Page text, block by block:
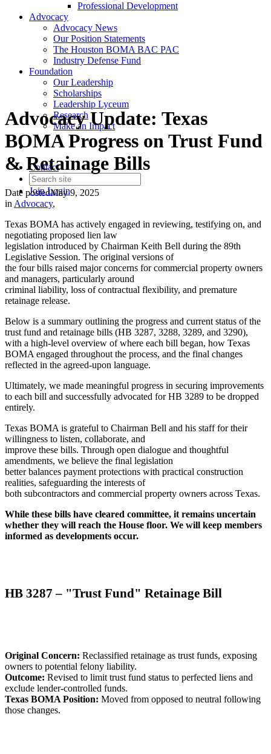
Professional Development
Advocacy
Advocacy News
Our Position Statements
The Houston BOMA BAC PAC
Industry Defense Fund
Foundation
Our Leadership
Scholarships
Leadership Lyceum
Research
Make an Impact
Contact
JoinLogin
Advocacy Update: Texas
BOMA Progress on Trust Fund
& Retainage Bills
Date postedMay 9, 2025
inAdvocacy,
Texas BOMA has actively engaged in reviewing, testifying on, and
negotiating proposed lien law
legislation introduced by Chairman Keith Bell during the 89th
Legislative Session. The original versions of
the four bills raised major concerns for commercial property owners
and managers, particularly around
criminal liability, loss of contractual flexibility, and premature
retainage release.
Below is a summary outlining the progress and current status of the
trust fund and retainage bills (HB 3287, 3288, 3289, and 3290),
with a high-level overview of where each bill began, how Texas
BOMA engaged throughout the process, and the final changes
reflected in the agreed-upon language.
Ultimately, we made meaningful progress in securing improvements
to each bill and successfully advocated for HB 3289 to be dropped
entirely.
Texas BOMA is grateful to Chairman Bell and his staff for their
willingness to listen, collaborate, and
improve these bills. Through open dialogue and thoughtful
amendments, we believe the final legislation
better balances payment protections with practical construction
realities, safeguarding the interests of
both subcontractors and commercial property owners across Texas.
While these bills have cleared committee, it remains uncertain
whether they will reach the House floor. We will keep members
informed as developments occur.
HB 3287 – "Trust Fund" Retainage Bill
Original Concern: Reclassified retainage as trust funds, exposing
owners to potential felony liability.
Outcome: Revised to limit trust fund status to perfected liens and
exclude lender-controlled funds.
Texas BOMA Position: Moved from opposed to neutral following
those changes.